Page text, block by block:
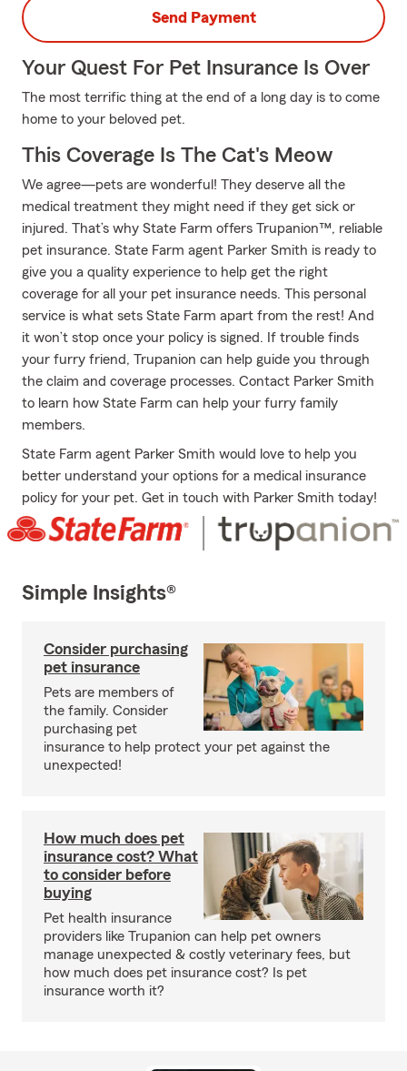
Send Payment
Your Quest For Pet Insurance Is Over
The most terrific thing at the end of a long day is to come
home to your beloved pet.
This Coverage Is The Cat's Meow
We agree—pets are wonderful! They deserve all the
medical treatment they might need if they get sick or
injured. That’s why State Farm offers Trupanion™, reliable
pet insurance. State Farm agent Parker Smith is ready to
give you a quality experience to help get the right
coverage for all your pet insurance needs. This personal
service is what sets State Farm apart from the rest! And
it won’t stop once your policy is signed. If trouble finds
your furry friend, Trupanion can help guide you through
the claim and coverage processes. Contact Parker Smith
to learn how State Farm can help your furry family
members.
State Farm agent Parker Smith would love to help you
better understand your options for a medical insurance
policy for your pet. Get in touch with Parker Smith today!
Simple Insights®
Consider purchasing
pet insurance
Pets are members of
the family. Consider
purchasing pet
insurance to help protect your pet against the
unexpected!
How much does pet
insurance cost? What
to consider before
buying
Pet health insurance
providers like Trupanion can help pet owners
manage unexpected & costly veterinary fees, but
how much does pet insurance cost? Is pet
insurance worth it?